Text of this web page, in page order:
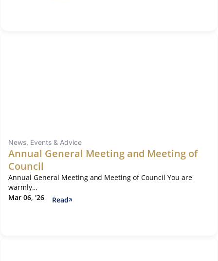
News, Events & Advice
Annual General Meeting and Meeting of
Council
Annual General Meeting and Meeting of Council You are
warmly…
Mar 06, '26
Read